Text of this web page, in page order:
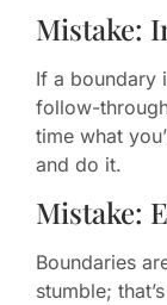
Mistake:
If a boundary
follow-
time what
and do it.
Mistake:
Boundaries
stumble;